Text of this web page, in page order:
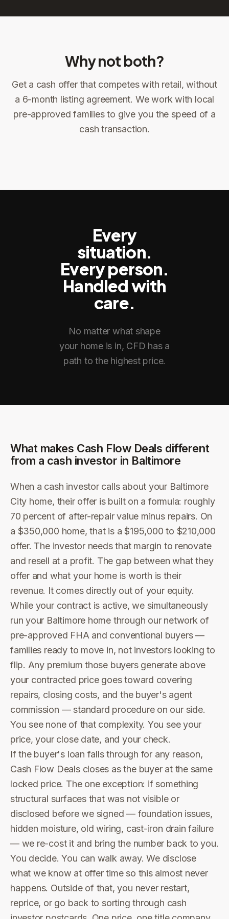
Why not both?
Get a cash offer that competes with retail, without
a 6-month listing agreement. We work with local
pre-approved families to give you the speed of a
cash transaction.
Sign the offer DocuSign, locked price at signing
1 Sign the offer 2 Make preparations to exit
You get paid
Every
situation.
Every person.
Handled with
care.
No matter what shape
your home is in, CFD has a
path to the highest price.
What makes Cash Flow Deals different
from a cash investor in Baltimore
When a cash investor calls about your Baltimore
City home, their offer is built on a formula: roughly
70 percent of after-repair value minus repairs. On
a $350,000 home, that is a $195,000 to $210,000
offer. The investor needs that margin to renovate
and resell at a profit. The gap between what they
offer and what your home is worth is their
revenue. It comes directly out of your equity.
While your contract is active, we simultaneously
run your Baltimore home through our network of
pre-approved FHA and conventional buyers —
families ready to move in, not investors looking to
flip. Any premium those buyers generate above
your contracted price goes toward covering
repairs, closing costs, and the buyer's agent
commission — standard procedure on our side.
You see none of that complexity. You see your
price, your close date, and your check.
If the buyer's loan falls through for any reason,
Cash Flow Deals closes as the buyer at the same
locked price. The one exception: if something
structural surfaces that was not visible or
disclosed before we signed — foundation issues,
hidden moisture, old wiring, cast-iron drain failure
— we re-cost it and bring the number back to you.
You decide. You can walk away. We disclose
what we know at offer time so this almost never
happens. Outside of that, you never restart,
reprice, or go back to sorting through cash